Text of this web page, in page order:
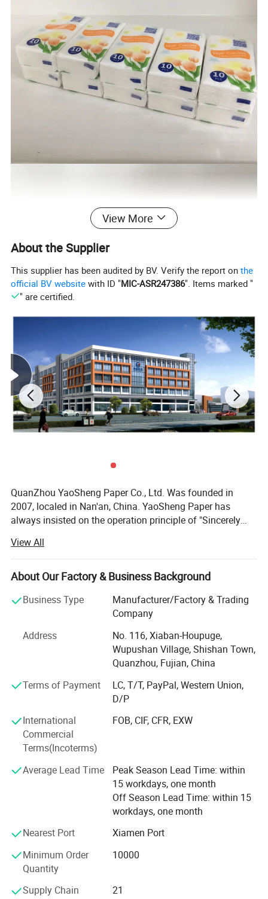
View More
About the Supplier
This supplier has been audited by BV. Verify the report onthe
official BV website with ID "MIC-ASR247386". Items marked "
" are certified.
QuanZhou YaoSheng Paper Co., Ltd. Was founded in
2007, localed in Nan'an, China. YaoSheng Paper has
always insisted on the operation principle of "Sincerely
treat every kind of product". After a few years of
development, our products have covered almost all series
of tissue paper with different quality, such as toilet tissue,
paper, baby diapers, sanitary napkin, wet wipes etc. Our
products have been exported to the Middle East, America,
Europe, and Australia. At the same time, our products are
sold in domestic markets, such as Fujian, ZheJiang,
GuangDong, Shanghai, Nanjing, Suzhou, Hangzhou,
Ningbo etc. In addition, we have a lot of staff members
engaged in pulping and papermaking and more than ten
years of work experience in the tissue papermaking and
paper mill to design engineering project, develop new
product and set up a production management system.
View All
About Our Factory & Business Background
Business Type
Manufacturer/Factory & Trading
Company
Address
No. 116, Xiaban-Houpuge,
Wupushan Village, Shishan Town,
Quanzhou, Fujian, China
Terms of Payment
LC, T/T, PayPal, Western Union,
D/P
International
Commercial
Terms(Incoterms)
FOB, CIF, CFR, EXW
Average Lead Time
Peak Season Lead Time: within
15 workdays, one month
Off Season Lead Time: within 15
workdays, one month
Nearest Port
Xiamen Port
Minimum Order
Quantity
10000
Supply Chain
21